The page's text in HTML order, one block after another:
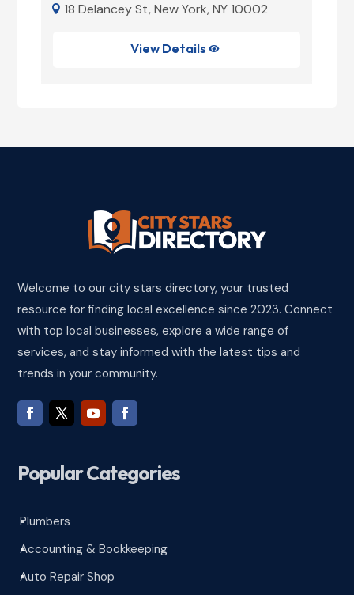
 18 Delancey St, New York, NY 10002
View Details 
Welcome to our city stars directory, your trusted
resource for finding local excellence since 2023. Connect
with top local businesses, explore a wide range of
services, and stay informed with the latest tips and
trends in your community.
Popular Categories
^
Plumbers
^
Accounting & Bookkeeping
^
Auto Repair Shop